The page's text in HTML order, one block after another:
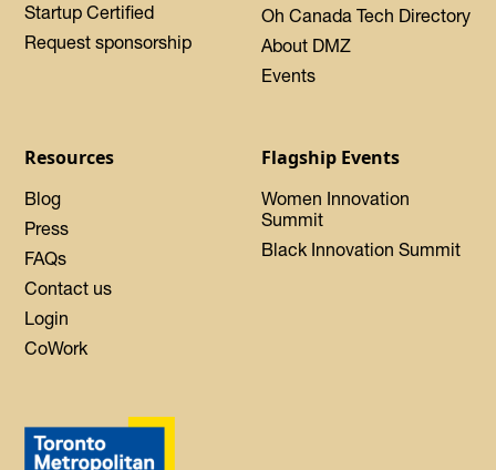
Startup Certified
Request sponsorship
Oh Canada Tech Directory
About DMZ
Events
Resources
Blog
Press
FAQs
Contact us
Login
CoWork
Flagship Events
Women Innovation
Summit
Black Innovation Summit